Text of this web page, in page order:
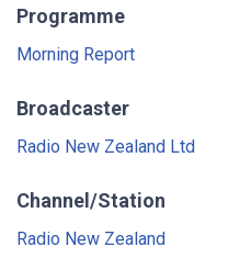
Programme
Morning Report
Broadcaster
Radio New Zealand Ltd
Channel/Station
Radio New Zealand